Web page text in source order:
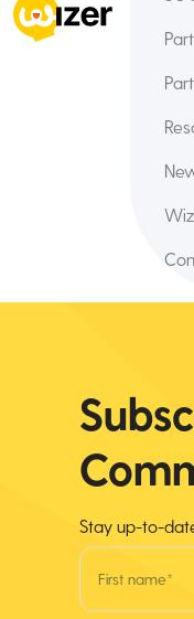
Stay up-to-